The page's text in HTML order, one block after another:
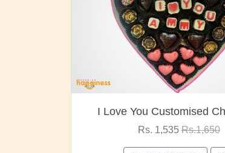
Oreo Choco Butter
Rs. 1,000Rs.1,300